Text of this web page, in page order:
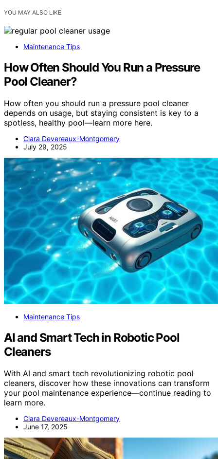
YOU MAY ALSO LIKE
Maintenance Tips
How Often Should You Run a Pressure
Pool Cleaner?
How often you should run a pressure pool cleaner
depends on usage, but staying consistent is key to a
spotless, healthy pool—learn more here.
Clara Devereaux-Montgomery
July 29, 2025
Maintenance Tips
AI and Smart Tech in Robotic Pool
Cleaners
With AI and smart tech revolutionizing robotic pool
cleaners, discover how these innovations can transform
your pool maintenance experience—continue reading to
learn more.
Clara Devereaux-Montgomery
June 17, 2025